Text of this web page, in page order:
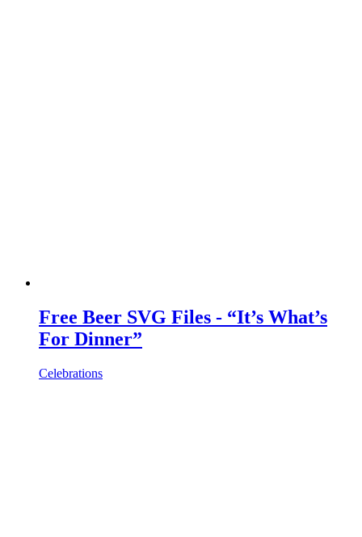
Free Beer SVG Files - “It’s What’s
For Dinner”
Celebrations